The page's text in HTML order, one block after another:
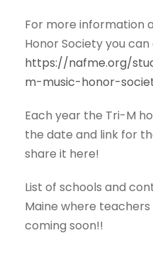
For more information
Honor Society you
https://nafme.org/
m-music-honor-
Each year the Tri-M
the date and link for
share it here!
List of schools and
Maine where
coming soon!!